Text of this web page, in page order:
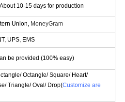
10-15 days for production
Union, MoneyGram
UPS, EMS
be provided (100% easy)
Octangle/ Square/ Heart/
/ Triangle/ Oval/ Drop(Customize are